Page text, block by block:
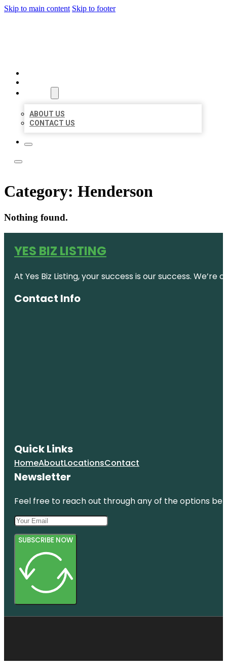
Skip to main content Skip to footer
ABOUT US
CONTACT US
Category: Henderson
Nothing found.
YES BIZ LISTING
At Yes Biz Listing, your success is our success.
Contact Info
Quick Links
HomeAboutLocationsContact
Newsletter
Feel free to reach out through any of the options
SUBSCRIBE NOW